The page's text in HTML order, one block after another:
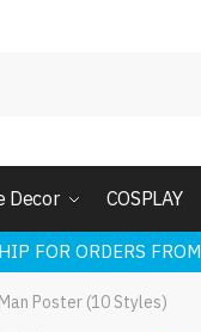
Decor COSPLAY
FOR ORDERS FROM
Poster (10 Styles)